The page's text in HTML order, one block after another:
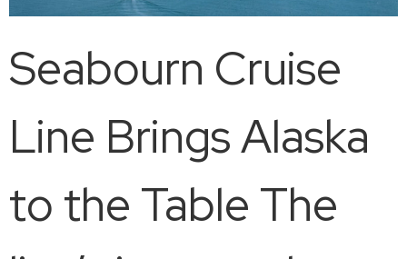
Seabourn Cruise
Line Brings Alaska
to the Table The